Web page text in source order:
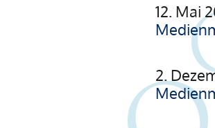
12. Mai
2.